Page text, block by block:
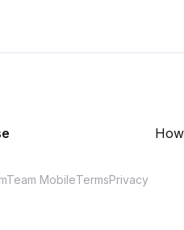
MobileTermsPrivacy